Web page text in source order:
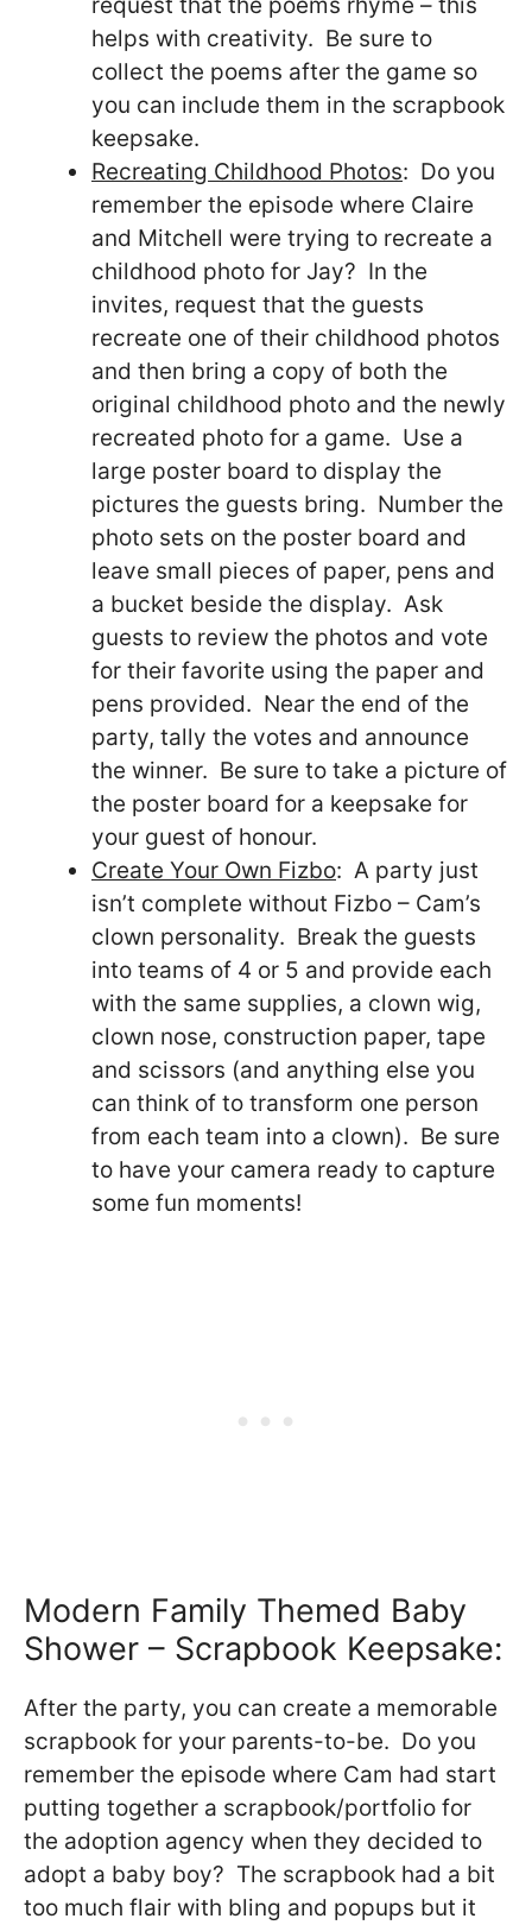
helps with creativity. Be sure to
collect the poems after the game so
you can include them in the scrapbook
keepsake.
Recreating Childhood Photos: Do you
remember the episode where Claire
and Mitchell were trying to recreate a
childhood photo for Jay? In the
invites, request that the guests
recreate one of their childhood photos
and then bring a copy of both the
original childhood photo and the newly
recreated photo for a game. Use a
large poster board to display the
pictures the guests bring. Number the
photo sets on the poster board and
leave small pieces of paper, pens and
a bucket beside the display. Ask
guests to review the photos and vote
for their favorite using the paper and
pens provided. Near the end of the
party, tally the votes and announce
the winner. Be sure to take a picture of
the poster board for a keepsake for
your guest of honour.
Create Your Own Fizbo: A party just
isn’t complete without Fizbo – Cam’s
clown personality. Break the guests
into teams of 4 or 5 and provide each
with the same supplies, a clown wig,
clown nose, construction paper, tape
and scissors (and anything else you
can think of to transform one person
from each team into a clown). Be sure
to have your camera ready to capture
some fun moments!
Modern Family Themed Baby
Shower – Scrapbook Keepsake:
After the party, you can create a memorable
scrapbook for your parents-to-be. Do you
remember the episode where Cam had start
putting together a scrapbook/portfolio for
the adoption agency when they decided to
adopt a baby boy? The scrapbook had a bit
too much flair with bling and popups but it